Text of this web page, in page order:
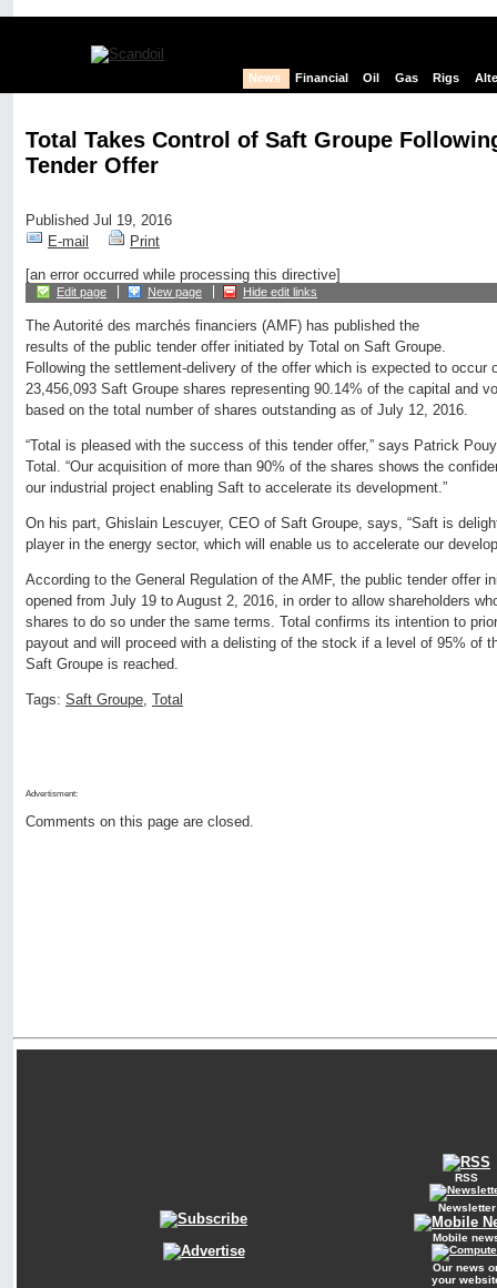
News Financial Oil Gas Rigs
Total Takes Control of Saft Groupe
Tender Offer
Published Jul 19, 2016
E-mail
Print
[an error occurred while processing this directive]
Edit page New page Hide edit links
The Autorité des marchés financiers (AMF) has published the
results of the public tender offer initiated by Total on Saft Groupe.
Following the settlement-delivery of the offer which is expected to occur
23,456,093 Saft Groupe shares representing 90.14% of the capital and
based on the total number of shares outstanding as of July 12, 2016.
“Total is pleased with the success of this tender offer,” says Patrick
Total. “Our acquisition of more than 90% of the shares shows the
our industrial project enabling Saft to accelerate its development.”
On his part, Ghislain Lescuyer, CEO of Saft Groupe, says, “Saft is
player in the energy sector, which will enable us to accelerate our
According to the General Regulation of the AMF, the public tender offer
opened from July 19 to August 2, 2016, in order to allow shareholders
shares to do so under the same terms. Total confirms its intention to
payout and will proceed with a delisting of the stock if a level of 95% of
Saft Groupe is reached.
Tags: Saft Groupe, Total
Advertisment:
Comments on this page are closed.
RSS
Newsletter
Mobile
Our news
your